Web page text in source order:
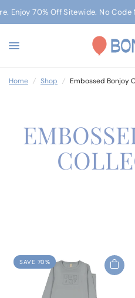
Enjoy 70% Off Sitewide. No Code
Home / Shop / Embossed Bonjoy
SAVE 70%